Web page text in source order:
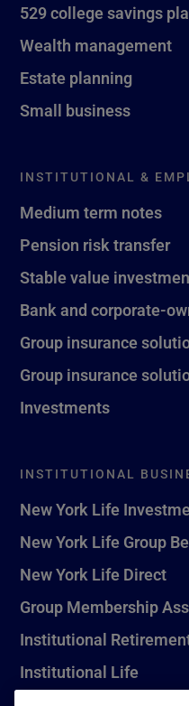
529 college savings
Wealth management
Estate planning
Small business
INSTITUTIONAL &
Medium term notes
Pension risk transfer
Stable value
Bank and corporate-
Group insurance
Group insurance
Investments
INSTITUTIONAL
New York Life
New York Life Group
New York Life Direct
Group Membership
Institutional
Institutional Life